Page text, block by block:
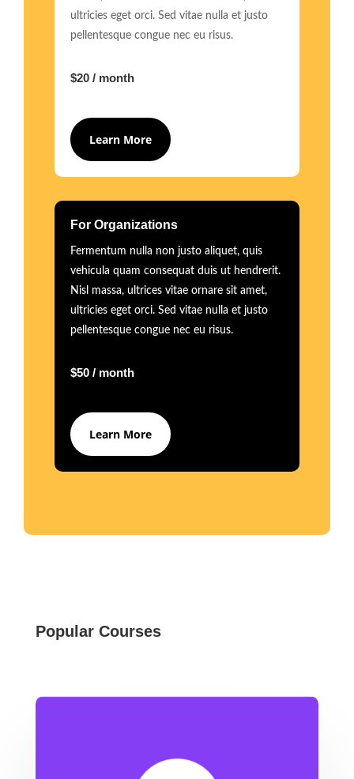
ultricies eget orci. Sed vitae nulla et justo
pellentesque congue nec eu risus.
$20 / month
Learn More
For Organizations
Fermentum nulla non justo aliquet, quis
vehicula quam consequat duis ut hendrerit.
Nisl massa, ultrices vitae ornare sit amet,
ultricies eget orci. Sed vitae nulla et justo
pellentesque congue nec eu risus.
$50 / month
Learn More
Popular Courses